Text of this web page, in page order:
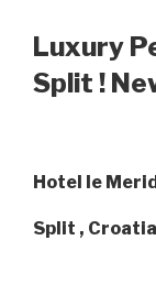
Luxury
Split !
Hotel le
Split , Croatia